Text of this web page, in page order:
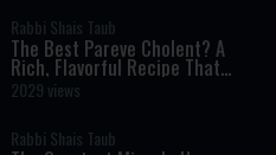
Rabbi Shais Taub
The Best Pareve Cholent? A
Rich, Flavorful Recipe That
Rivals the Real Thing
2029 views
Rabbi Shais Taub